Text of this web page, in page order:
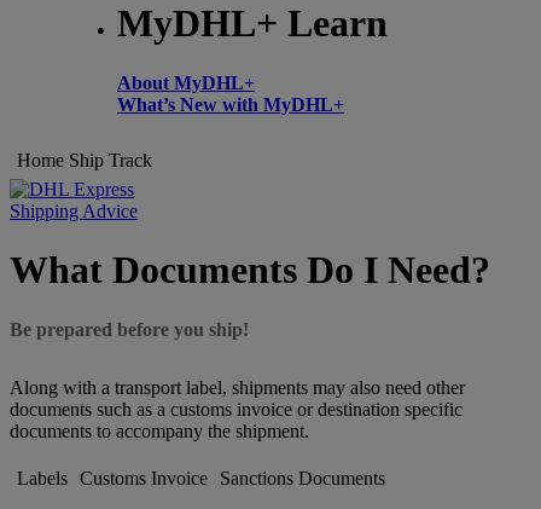
MyDHL+ Learn
About MyDHL+
What’s New with MyDHL+
Home Ship Track
Shipping Advice
What Documents Do I Need?
Be prepared before you ship!
Along with a transport label, shipments may also need other
documents such as a customs invoice or destination specific
documents to accompany the shipment.
Labels Customs Invoice Sanctions Documents